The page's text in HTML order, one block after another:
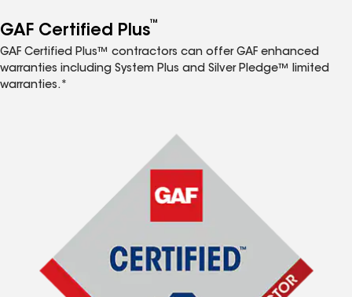
GAF Certified Plus™
GAF Certified Plus™ contractors can offer GAF enhanced
warranties including System Plus and Silver Pledge™ limited
warranties.*